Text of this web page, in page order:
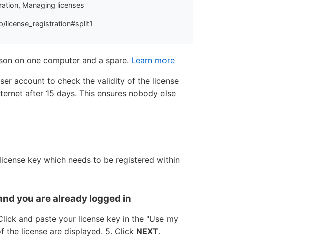
Managing licenses
on one computer and a spare. Learn more
account to check the validity of the license
after 15 days. This ensures nobody else
key which needs to be registered within
you are already logged in
and paste your license key in the "Use my
the license are displayed. 5. Click NEXT.